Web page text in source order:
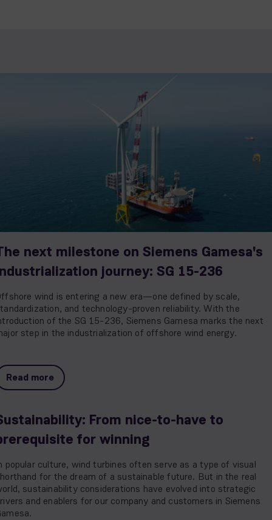
next milestone on Siemens Gamesa's
journey: SG 15-236
wind is entering a new era—one defined by scale,
and technology-proven reliability. With the
of the SG 15-236, Siemens Gamesa marks the next
step in the industrialization of offshore wind energy.
Read more
From nice-to-have to
for winning
popular culture, wind turbines often serve as a type of visual
for the dream of a sustainable future. But in the real
sustainability considerations have evolved into strategic
and enablers for our company and customers in Siemens